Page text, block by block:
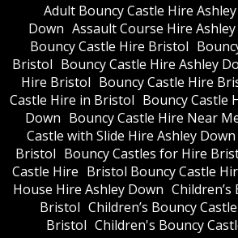
Adult Bouncy Castle Hire
Down Assault Course Hire
Bouncy Castle Hire Bristol
Bristol Bouncy Castle Hire Ashley
Hire Bristol Bouncy Castle Hire
Castle Hire in Bristol Bouncy Castle
Down Bouncy Castle Hire Near
Castle with Slide Hire Ashley Down
Bristol Bouncy Castles for Hire
Castle Hire Bristol Bouncy Castle
House Hire Ashley Down
Bristol Children’s Bouncy
Bristol Children's Bouncy